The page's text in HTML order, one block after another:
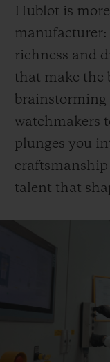
Hublot is
manufacturer:
richness and
that make the
brainstorming
watchmakers
plunges you
talent that